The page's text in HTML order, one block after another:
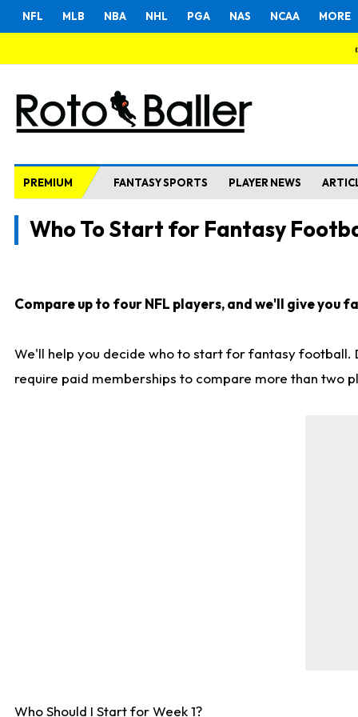
NFL MLB NBA NHL PGA NAS NCAA MORE
PREMIUM FANTASY SPORTS PLAYER NEWS
Who To Start for Fantasy
Compare up to four NFL players, and we'll give you
We'll help you decide who to start for fantasy football.
require paid memberships to compare more than two
Who Should I Start for Week 1?